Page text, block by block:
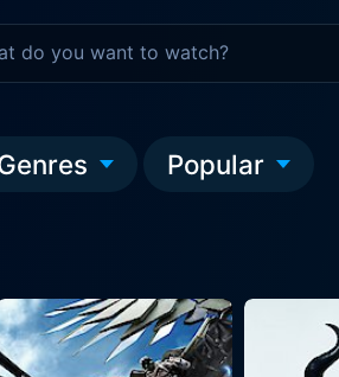
Popular